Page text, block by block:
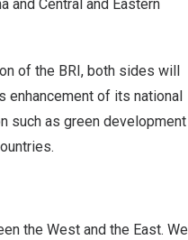
and Central and Eastern
of the BRI, both sides will
enhancement of its national
such as green development
the West and the East. We